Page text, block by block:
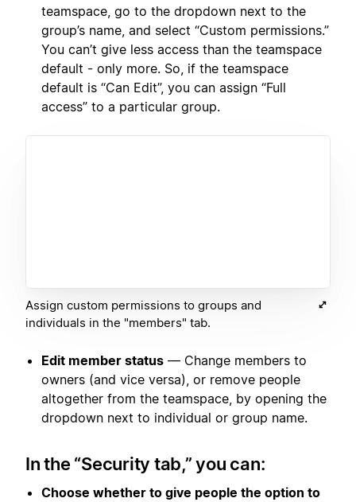
teamspace, go to the dropdown next to the
group’s name, and select “Custom permissions.”
You can’t give less access than the teamspace
default - only more. So, if the teamspace
default is “Can Edit”, you can assign “Full
access” to a particular group.
Assign custom permissions to groups and
individuals in the "members" tab.
Edit member status — Change members to
owners (and vice versa), or remove people
altogether from the teamspace, by opening the
dropdown next to individual or group name.
In the “Security tab,” you can:
Choose whether to give people the option to